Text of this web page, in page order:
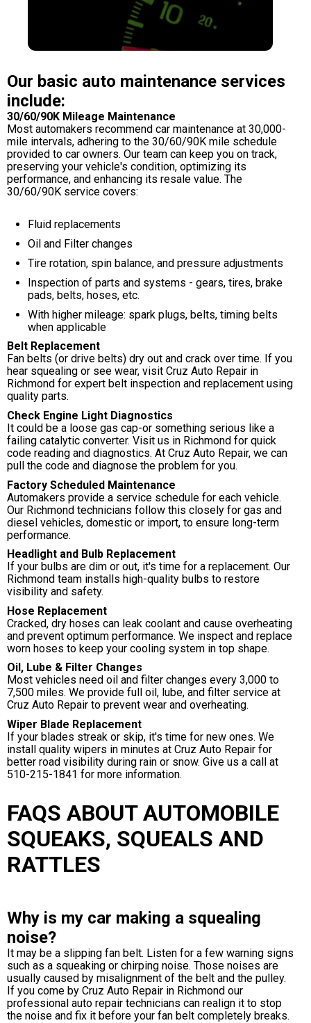
Our basic auto maintenance services
include:
30/60/90K Mileage Maintenance
Most automakers recommend car maintenance at 30,000-
mile intervals, adhering to the 30/60/90K mile schedule
provided to car owners. Our team can keep you on track,
preserving your vehicle's condition, optimizing its
performance, and enhancing its resale value. The
30/60/90K service covers:
Fluid replacements
Oil and Filter changes
Tire rotation, spin balance, and pressure adjustments
Inspection of parts and systems - gears, tires, brake
pads, belts, hoses, etc.
With higher mileage: spark plugs, belts, timing belts
when applicable
Belt Replacement
Fan belts (or drive belts) dry out and crack over time. If you
hear squealing or see wear, visit Cruz Auto Repair in
Richmond for expert belt inspection and replacement using
quality parts.
Check Engine Light Diagnostics
It could be a loose gas cap-or something serious like a
failing catalytic converter. Visit us in Richmond for quick
code reading and diagnostics. At Cruz Auto Repair, we can
pull the code and diagnose the problem for you.
Factory Scheduled Maintenance
Automakers provide a service schedule for each vehicle.
Our Richmond technicians follow this closely for gas and
diesel vehicles, domestic or import, to ensure long-term
performance.
Headlight and Bulb Replacement
If your bulbs are dim or out, it's time for a replacement. Our
Richmond team installs high-quality bulbs to restore
visibility and safety.
Hose Replacement
Cracked, dry hoses can leak coolant and cause overheating
and prevent optimum performance. We inspect and replace
worn hoses to keep your cooling system in top shape.
Oil, Lube & Filter Changes
Most vehicles need oil and filter changes every 3,000 to
7,500 miles. We provide full oil, lube, and filter service at
Cruz Auto Repair to prevent wear and overheating.
Wiper Blade Replacement
If your blades streak or skip, it's time for new ones. We
install quality wipers in minutes at Cruz Auto Repair for
better road visibility during rain or snow. Give us a call at
510-215-1841 for more information.
FAQS ABOUT AUTOMOBILE
SQUEAKS, SQUEALS AND
RATTLES
Why is my car making a squealing
noise?
It may be a slipping fan belt. Listen for a few warning signs
such as a squeaking or chirping noise. Those noises are
usually caused by misalignment of the belt and the pulley.
If you come by Cruz Auto Repair in Richmond our
professional auto repair technicians can realign it to stop
the noise and fix it before your fan belt completely breaks.